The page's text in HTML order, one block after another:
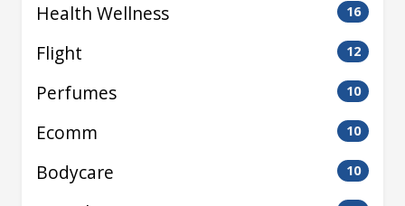
Health Wellness 16
Flight 12
Perfumes 10
Ecomm 10
Bodycare 10